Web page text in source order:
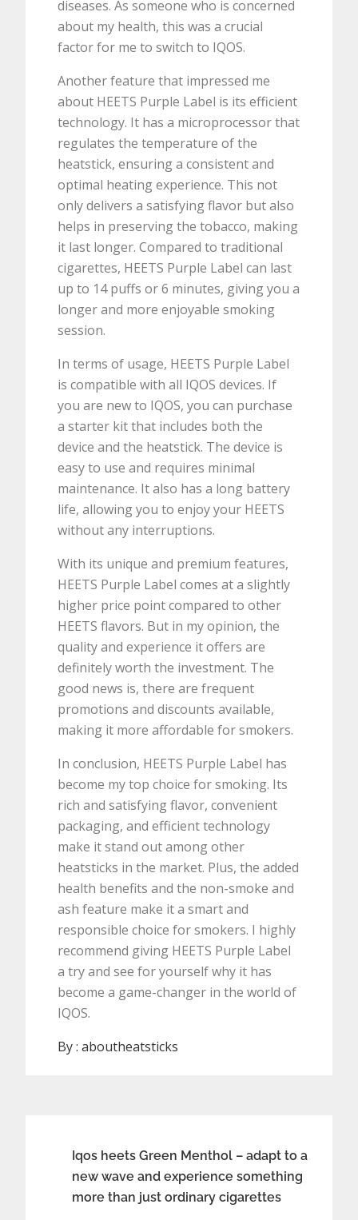
diseases. As someone who is concerned
about my health, this was a crucial
factor for me to switch to IQOS.
Another feature that impressed me
about HEETS Purple Label is its efficient
technology. It has a microprocessor that
regulates the temperature of the
heatstick, ensuring a consistent and
optimal heating experience. This not
only delivers a satisfying flavor but also
helps in preserving the tobacco, making
it last longer. Compared to traditional
cigarettes, HEETS Purple Label can last
up to 14 puffs or 6 minutes, giving you a
longer and more enjoyable smoking
session.
In terms of usage, HEETS Purple Label
is compatible with all IQOS devices. If
you are new to IQOS, you can purchase
a starter kit that includes both the
device and the heatstick. The device is
easy to use and requires minimal
maintenance. It also has a long battery
life, allowing you to enjoy your HEETS
without any interruptions.
With its unique and premium features,
HEETS Purple Label comes at a slightly
higher price point compared to other
HEETS flavors. But in my opinion, the
quality and experience it offers are
definitely worth the investment. The
good news is, there are frequent
promotions and discounts available,
making it more affordable for smokers.
In conclusion, HEETS Purple Label has
become my top choice for smoking. Its
rich and satisfying flavor, convenient
packaging, and efficient technology
make it stand out among other
heatsticks in the market. Plus, the added
health benefits and the non-smoke and
ash feature make it a smart and
responsible choice for smokers. I highly
recommend giving HEETS Purple Label
a try and see for yourself why it has
become a game-changer in the world of
IQOS.
By :aboutheatsticks
Post
navigation
Iqos heets Green Menthol – adapt to a
new wave and experience something
more than just ordinary cigarettes